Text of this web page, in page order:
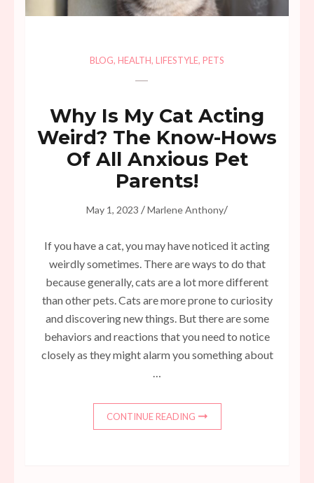
BLOG, HEALTH, LIFESTYLE, PETS
Why Is My Cat Acting
Weird? The Know-Hows
Of All Anxious Pet
Parents!
May 1, 2023 /Marlene Anthony/
If you have a cat, you may have noticed it acting
weirdly sometimes. There are ways to do that
because generally, cats are a lot more different
than other pets. Cats are more prone to curiosity
and discovering new things. But there are some
behaviors and reactions that you need to notice
closely as they might alarm you something about
…
CONTINUE READING